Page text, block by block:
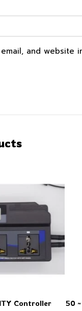
email, and
Controller 50